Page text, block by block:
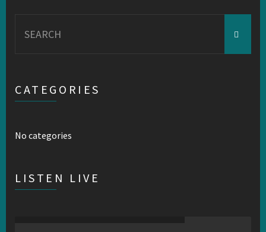
for:
CATEGORIES
No categories
LISTEN LIVE